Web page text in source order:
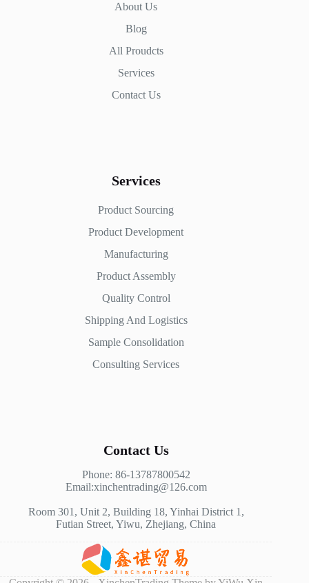
About Us
Blog
All Proudcts
Services
Contact Us
Services
Product Sourcing
Product Development
Manufacturing
Product Assembly
Quality Control
Shipping And Logistics
Sample Consolidation
Consulting Services
Contact Us
Phone: 86-13787800542
Email:xinchentrading@126.com
Room 301, Unit 2, Building 18, Yinhai District 1,
Futian Street, Yiwu, Zhejiang, China